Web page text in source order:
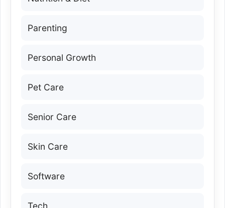
Parenting
Personal Growth
Pet Care
Senior Care
Skin Care
Software
Tech